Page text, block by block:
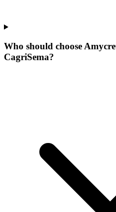
Who should choose
CagriSema?